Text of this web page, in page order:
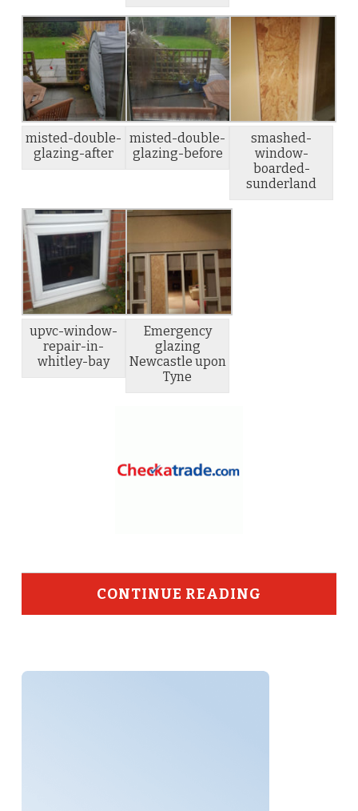
misted-double-
glazing-after
misted-double-
glazing-before
smashed-
window-
boarded-
sunderland
upvc-window-
repair-in-
whitley-bay
Emergency
glazing
Newcastle upon
Tyne
CONTINUE READING